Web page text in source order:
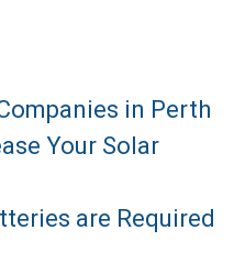
in Perth
Your Solar
are Required